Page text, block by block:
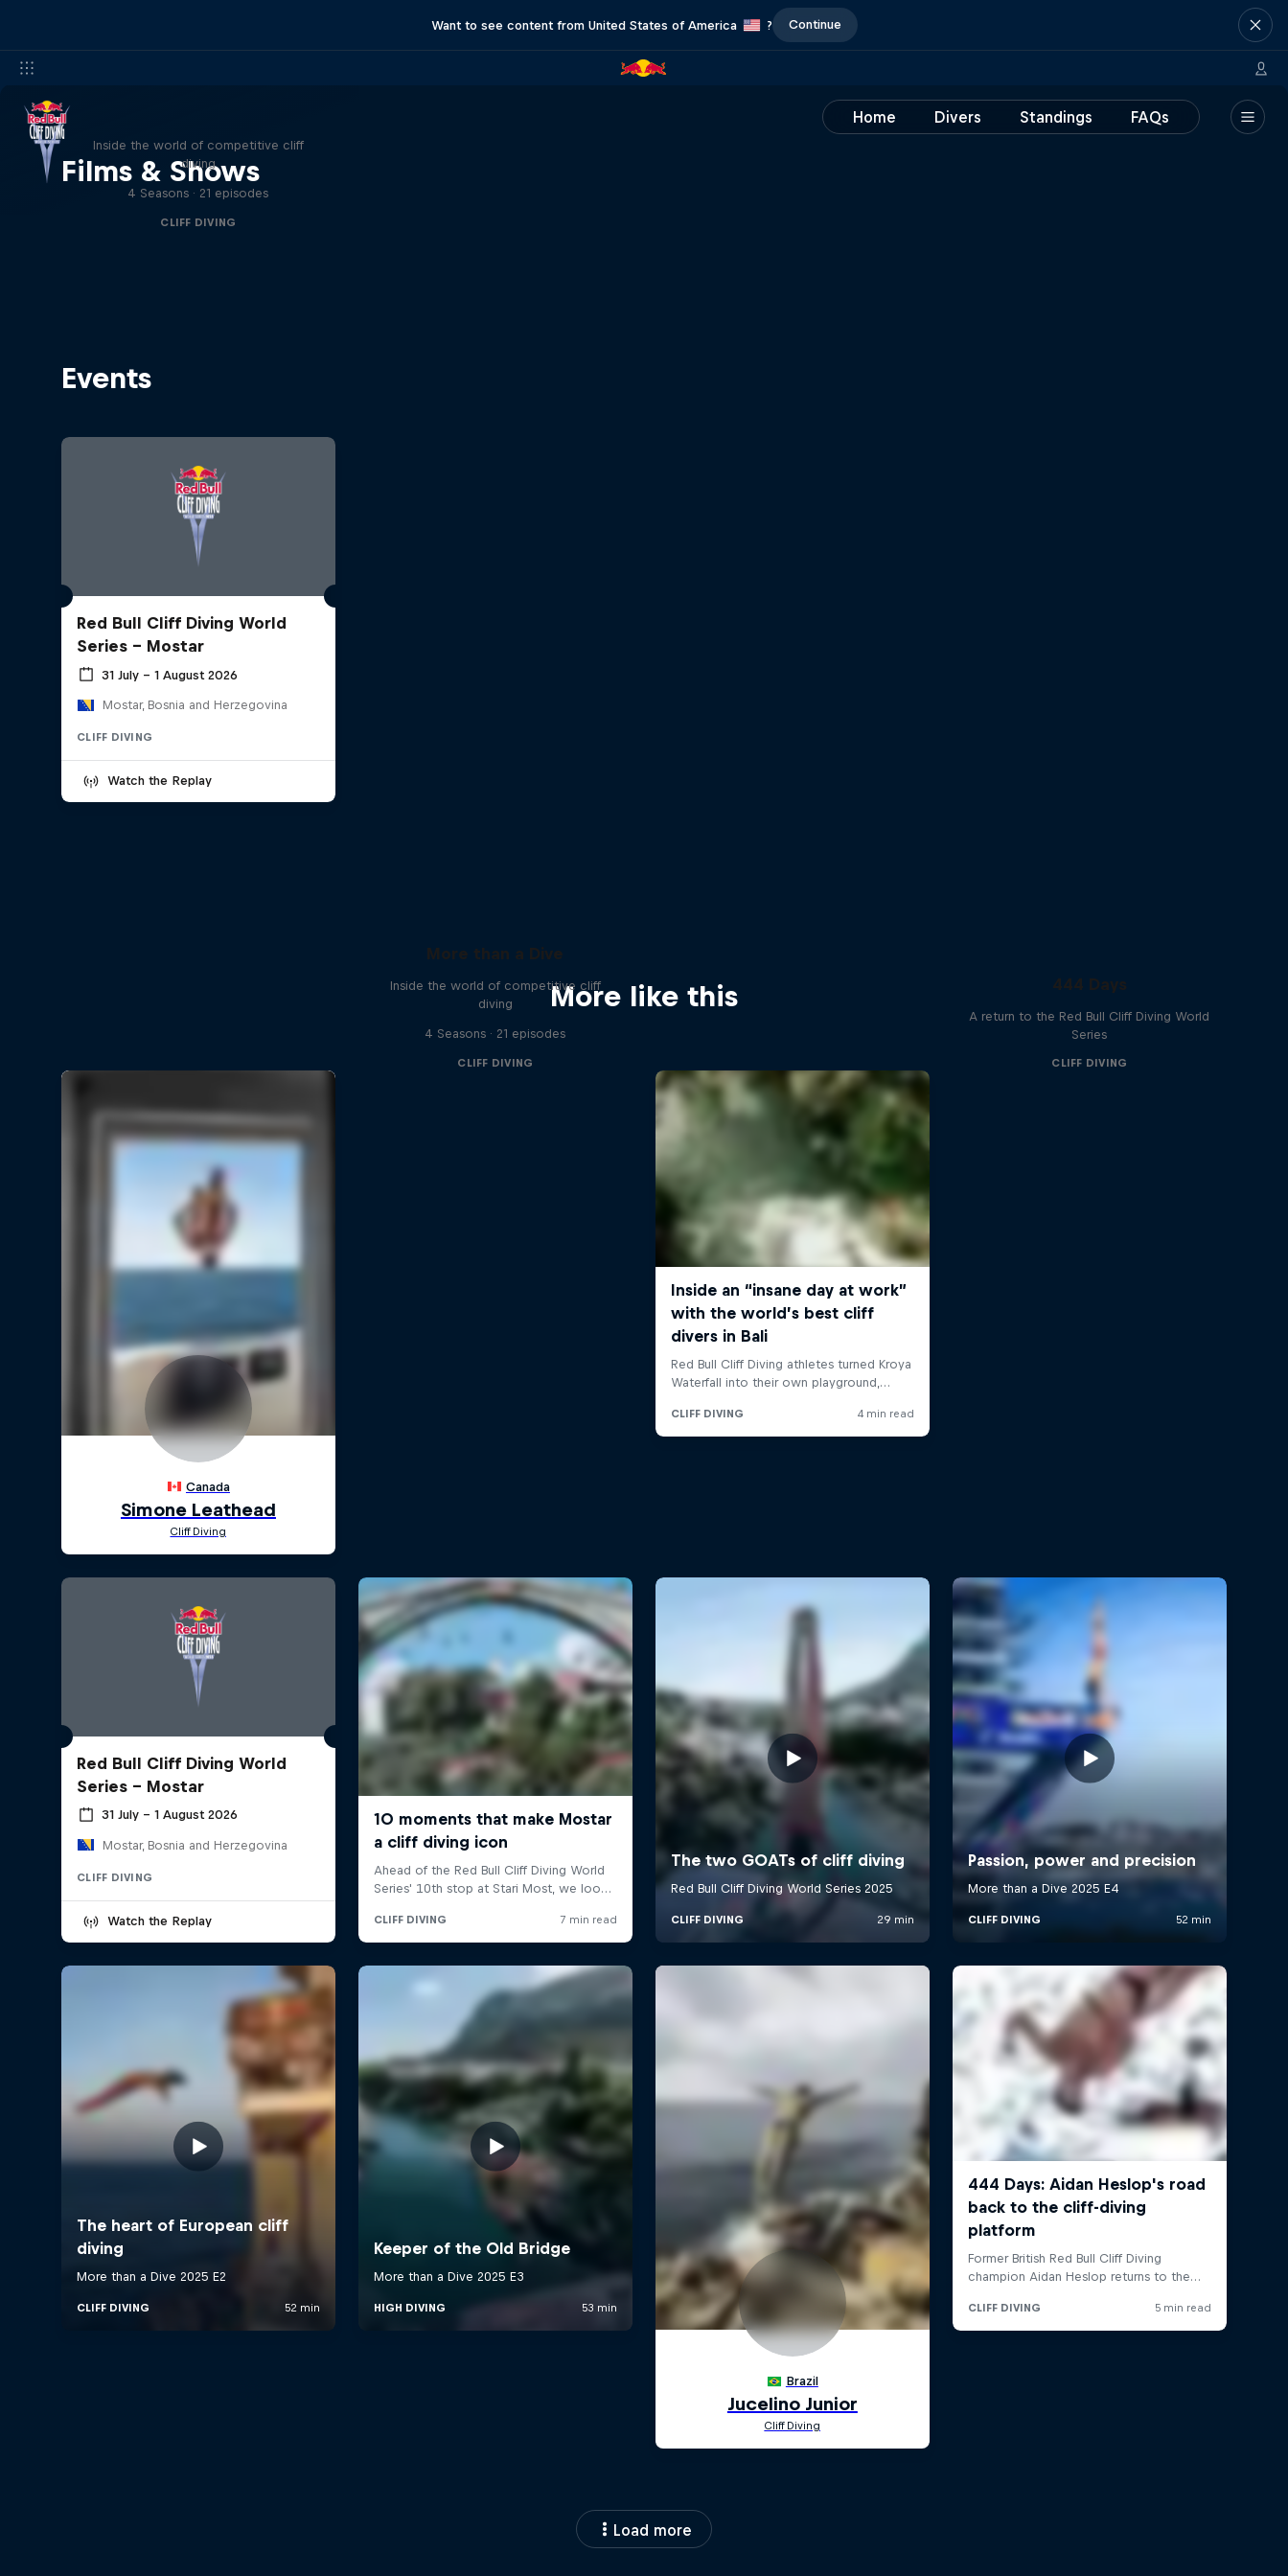
Want to see content from United States of America ? Continue
Home Divers Standings FAQs
Films & Shows
Inside the world of competitive cliff
diving
4 Seasons · 21 episodes
CLIFF DIVING
Events
Red Bull Cliff Diving World
Series - Mostar
31 July – 1 August 2026
Mostar, Bosnia and Herzegovina
CLIFF DIVING
Watch the Replay
More like this
More than a Dive
Inside the world of competitive cliff
diving
4 Seasons · 21 episodes
CLIFF DIVING
444 Days
A return to the Red Bull Cliff Diving World
Series
CLIFF DIVING
Red Bull Cliff Diving World
Series - Mostar
31 July – 1 August 2026
Mostar, Bosnia and Herzegovina
CLIFF DIVING
Watch the Replay
Load more